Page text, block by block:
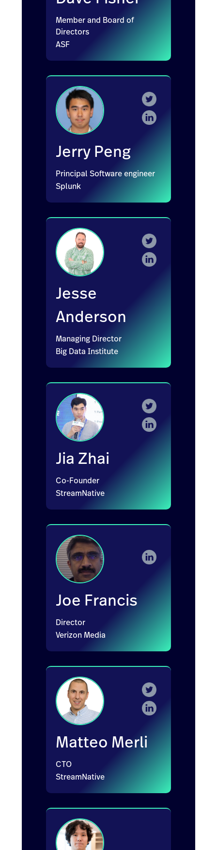
Member and Board of
Directors
ASF
Jerry Peng
Principal Software engineer
Splunk
Jesse
Anderson
Managing Director
Big Data Institute
Jia Zhai
Co-Founder
StreamNative
Joe Francis
Director
Verizon Media
Matteo Merli
CTO
StreamNative